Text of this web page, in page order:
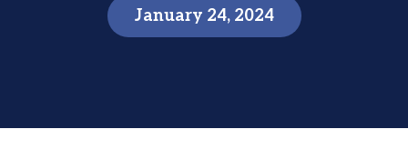
January 24, 2024